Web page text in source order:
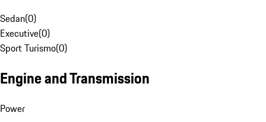
Sedan(0)
Executive(0)
Sport Turismo(0)
Engine and Transmission
Power